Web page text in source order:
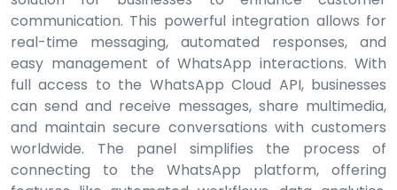
communication. This powerful integration allows for
real-time messaging, automated responses, and
easy management of WhatsApp interactions. With
full access to the WhatsApp Cloud API, businesses
can send and receive messages, share multimedia,
and maintain secure conversations with customers
worldwide. The panel simplifies the process of
connecting to the WhatsApp platform, offering